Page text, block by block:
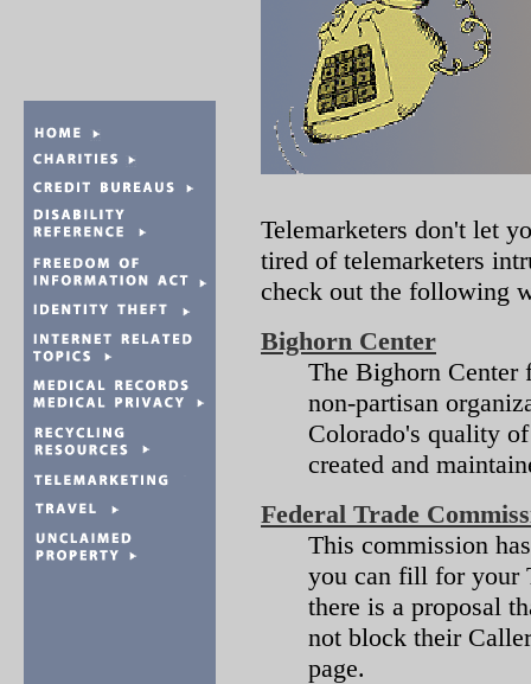
Telemarketers don't let
tired of telemarketers
check out the following
Bighorn Center
The Bighorn
non-partisan
Colorado's quality
created and
Federal Trade
This commission
you can fill for your
there is a proposal
not block their
page.